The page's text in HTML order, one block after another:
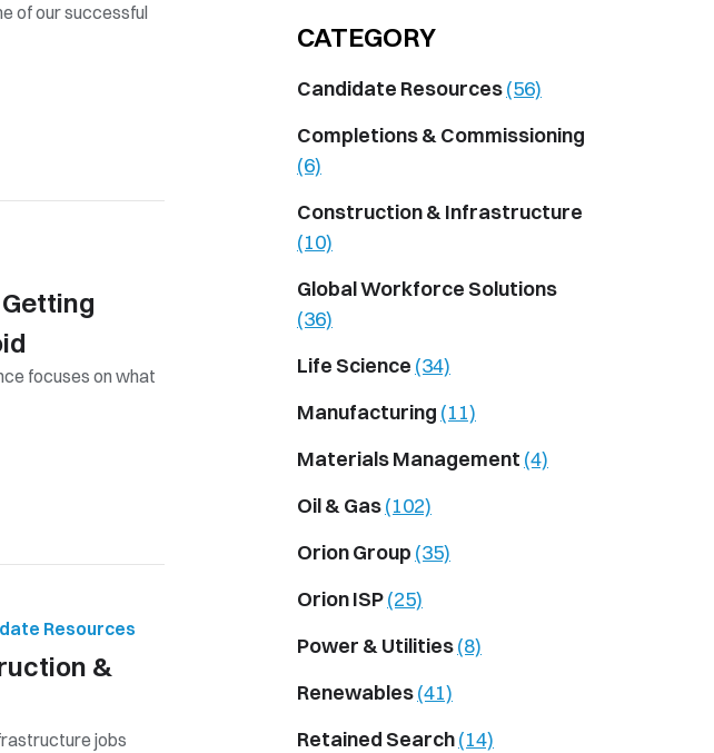
of our successful
focuses on what
Resources
&
jobs
CATEGORY
Candidate Resources(56)
Completions & Commissioning
(6)
Construction & Infrastructure
(10)
Global Workforce Solutions
(36)
Life Science (34)
Manufacturing (11)
Materials Management (4)
Oil & Gas(102)
Orion Group (35)
Orion ISP(25)
Power & Utilities(8)
Renewables(41)
Retained Search(14)